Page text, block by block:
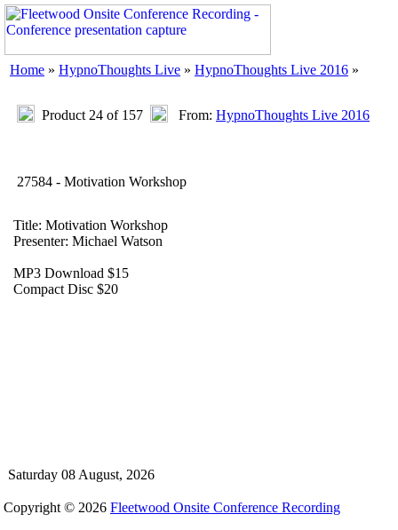
Home » HypnoThoughts Live » HypnoThoughts Live 2016 »
Product 24 of 157 From: HypnoThoughts Live 2016
27584 - Motivation Workshop
Title: Motivation Workshop
Presenter: Michael Watson
MP3 Download $15
Compact Disc $20
Saturday 08 August, 2026
Copyright © 2026 Fleetwood Onsite Conference Recording